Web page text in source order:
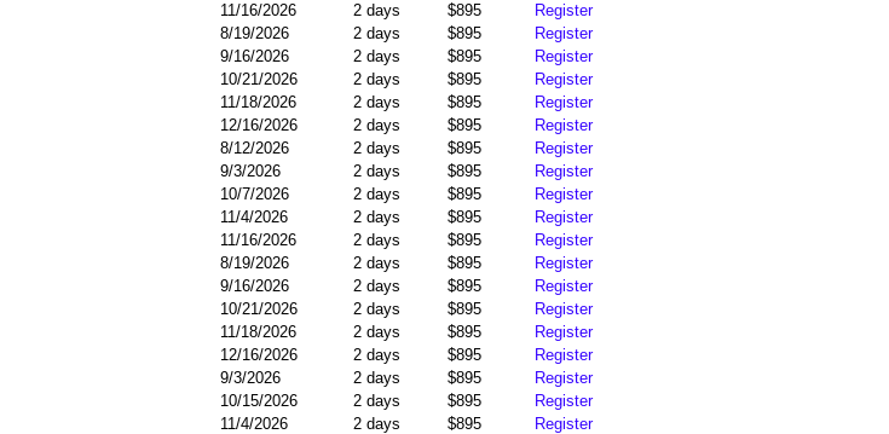
11/16/2026 2 days $895
Register
8/19/2026 2 days $895
Register
9/16/2026 2 days $895
Register
10/21/2026 2 days $895
Register
11/18/2026 2 days $895
Register
12/16/2026 2 days $895
Register
8/12/2026 2 days $895
Register
9/3/2026 2 days $895
Register
10/7/2026 2 days $895
Register
11/4/2026 2 days $895
Register
11/16/2026 2 days $895
Register
8/19/2026 2 days $895
Register
9/16/2026 2 days $895
Register
10/21/2026 2 days $895
Register
11/18/2026 2 days $895
Register
12/16/2026 2 days $895
Register
9/3/2026 2 days $895
Register
10/15/2026 2 days $895
Register
11/4/2026 2 days $895
Register